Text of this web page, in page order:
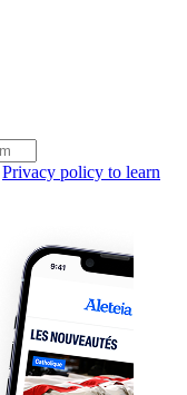
Privacy policy to learn